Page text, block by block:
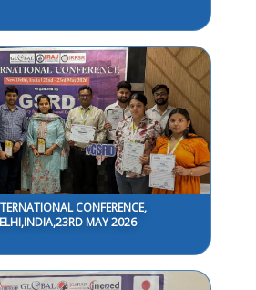
CONFERENCE,
MAY 2026